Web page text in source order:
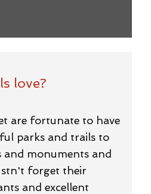
love?
are fortunate to have
parks and trails to
and monuments and
forget their
and excellent